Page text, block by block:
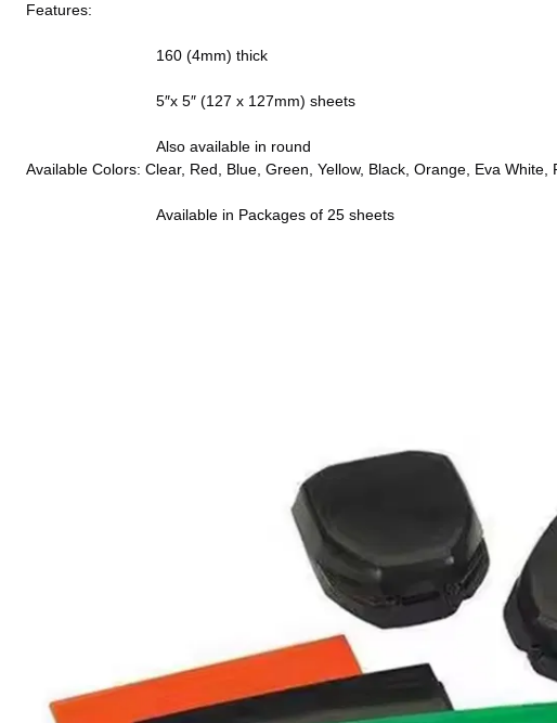
Features:
                              160 (4mm) thick
                              5″x 5″ (127 x 127mm) sheets
                              Also available in round
Available Colors: Clear, Red, Blue, Green, Yellow, Black, Orange, Eva White,
                              Available in Packages of 25 sheets